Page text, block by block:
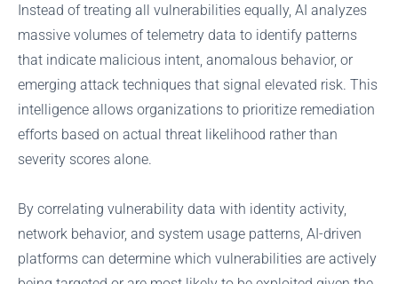
Instead of treating all vulnerabilities equally, AI analyzes
massive volumes of telemetry data to identify patterns
that indicate malicious intent, anomalous behavior, or
emerging attack techniques that signal elevated risk. This
intelligence allows organizations to prioritize remediation
efforts based on actual threat likelihood rather than
severity scores alone.
By correlating vulnerability data with identity activity,
network behavior, and system usage patterns, AI-driven
platforms can determine which vulnerabilities are actively